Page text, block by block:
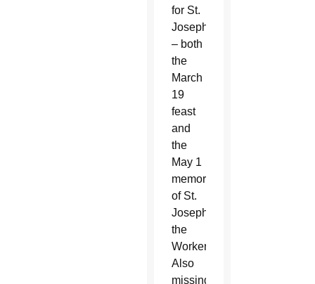
for St.
Joseph
– both
the
March
19
feast
and
the
May 1
memorial
of St.
Joseph
the
Worker.
Also
missing